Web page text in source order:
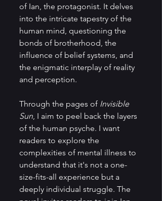
of Ian, the protagonist. It delves
into the intricate tapestry of the
human mind, questioning the
bonds of brotherhood, the
influence of belief systems, and
the enigmatic interplay of reality
and perception.
Through the pages of Invisible
Sun, I aim to peel back the layers
of the human psyche. I want
readers to explore the
complexities of mental illness to
understand that it's not a one-
size-fits-all experience but a
deeply individual struggle. The